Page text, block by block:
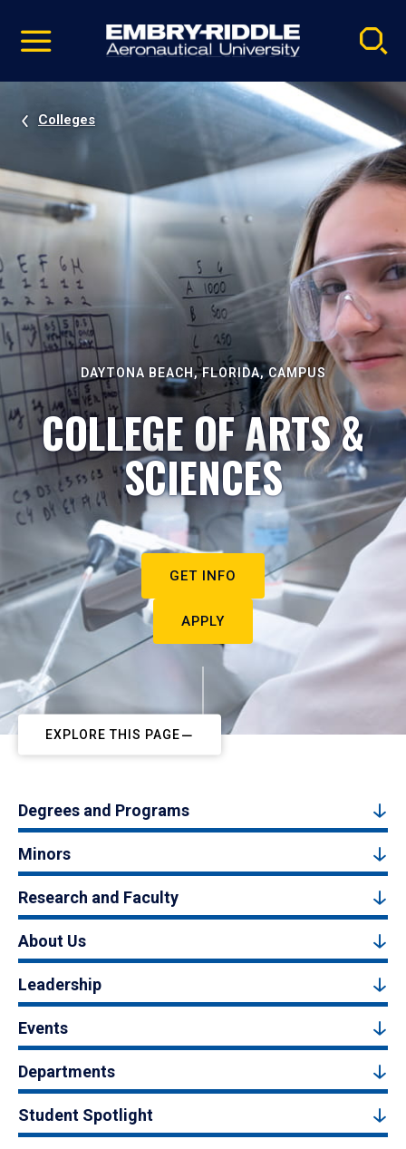
video
Navigation
Colleges
DAYTONA BEACH, FLORIDA, CAMPUS
COLLEGE OF ARTS &
SCIENCES
GET INFO
APPLY
EXPLORE THIS PAGE
Degrees and Programs
Minors
Research and Faculty
About Us
Leadership
Events
Departments
Student Spotlight